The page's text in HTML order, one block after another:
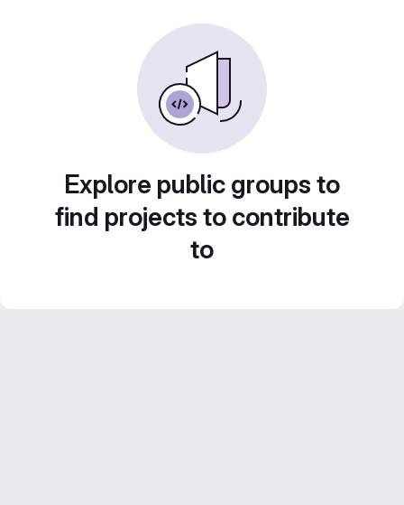
Explore public groups to
find projects to contribute
to